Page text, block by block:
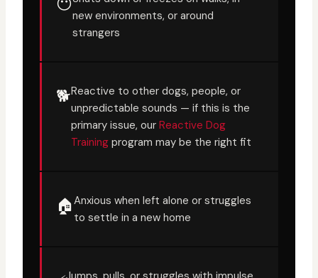
new environments, or around
strangers
🐕Reactive to other dogs, people, or
unpredictable sounds — if this is the
primary issue, our Reactive Dog
Training program may be the right fit
🏠Anxious when left alone or struggles
to settle in a new home